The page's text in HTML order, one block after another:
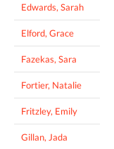
Edwards, Sarah
Elford, Grace
Fazekas, Sara
Fortier, Natalie
Fritzley, Emily
Gillan, Jada